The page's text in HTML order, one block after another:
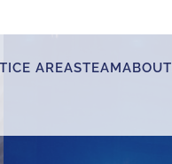
AREASTEAMABOUT